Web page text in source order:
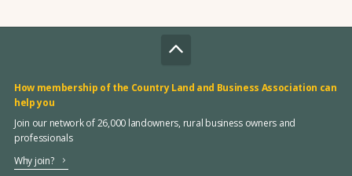
How membership of the Country Land and Business Association can
help you
Join our network of 26,000 landowners, rural business owners and
professionals
Why join?